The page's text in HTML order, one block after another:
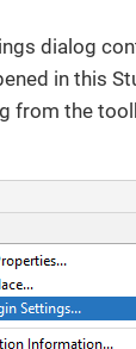
dialog
in this
from the